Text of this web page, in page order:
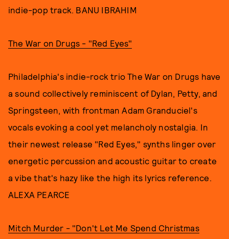
indie-pop track. BANU IBRAHIM
The War on Drugs - "Red Eyes"
Philadelphia's indie-rock trio The War on Drugs have
a sound collectively reminiscent of Dylan, Petty, and
Springsteen, with frontman Adam Granduciel's
vocals evoking a cool yet melancholy nostalgia. In
their newest release "Red Eyes," synths linger over
energetic percussion and acoustic guitar to create
a vibe that's hazy like the high its lyrics reference.
ALEXA PEARCE
Mitch Murder - "Don't Let Me Spend Christmas